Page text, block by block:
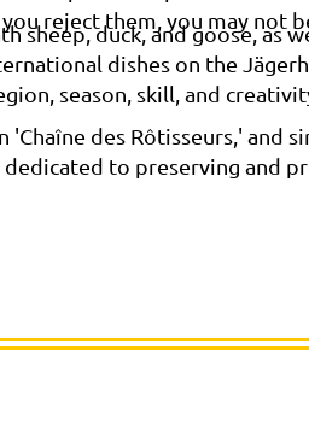
sheep, duck, and goose, as
dishes on the
season, skill, and
des Rôtisseurs,' and
to preserving and
reject them, you may not